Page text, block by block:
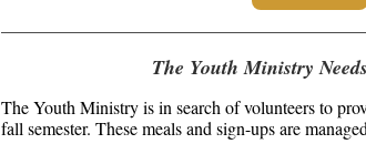
The Youth Ministry
The Youth Ministry is in search of volunteers to
fall semester. These meals and sign-ups are